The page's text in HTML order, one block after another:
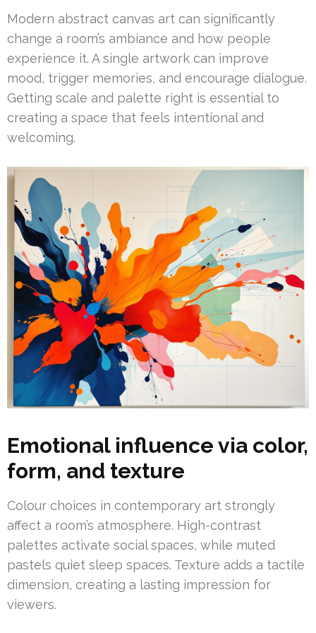
Modern abstract canvas art can significantly
change a room’s ambiance and how people
experience it. A single artwork can improve
mood, trigger memories, and encourage dialogue.
Getting scale and palette right is essential to
creating a space that feels intentional and
welcoming.
Emotional influence via color,
form, and texture
Colour choices in contemporary art strongly
affect a room’s atmosphere. High-contrast
palettes activate social spaces, while muted
pastels quiet sleep spaces. Texture adds a tactile
dimension, creating a lasting impression for
viewers.